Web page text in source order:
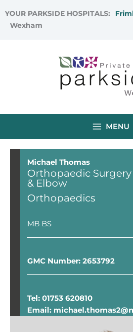
to
content
YOUR PARKSIDE HOSPITALS:
Wexham
MENU
Michael Thomas
Orthopaedic
& Elbow
Orthopaedics
MB BS
GMC Number: 2653792
Tel: 01753 620810
Email: